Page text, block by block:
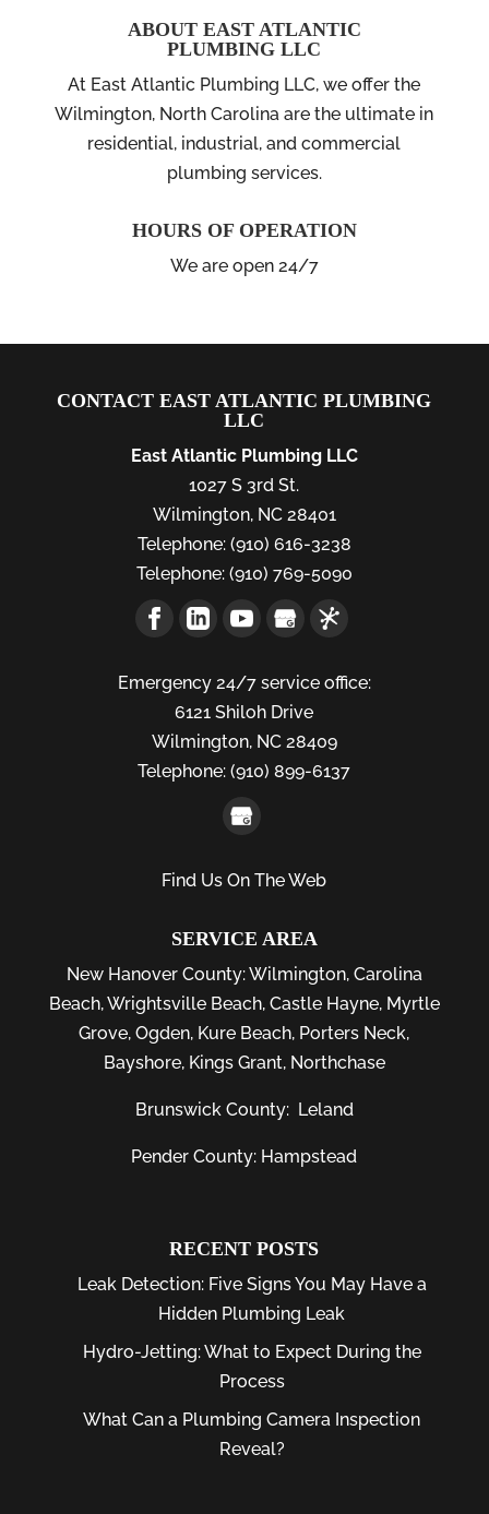
ABOUT EAST ATLANTIC
PLUMBING LLC
At East Atlantic Plumbing LLC, we offer the
Wilmington, North Carolina are the ultimate in
residential, industrial, and commercial
plumbing services.
HOURS OF OPERATION
We are open 24/7
CONTACT EAST ATLANTIC PLUMBING
LLC
East Atlantic Plumbing LLC
1027 S 3rd St.
Wilmington, NC 28401
Telephone:(910) 616-3238
Telephone:(910) 769-5090
Emergency 24/7 service office:
6121 Shiloh Drive
Wilmington, NC 28409
Telephone: (910) 899-6137
Find Us On The Web
SERVICE AREA
New Hanover County:Wilmington, Carolina
Beach,Wrightsville Beach, Castle Hayne, Myrtle
Grove,Ogden, Kure Beach, Porters Neck,
Bayshore, Kings Grant, Northchase
Brunswick County: Leland
Pender County: Hampstead
RECENT POSTS
Leak Detection: Five Signs You May Have a
Hidden Plumbing Leak
Hydro-Jetting: What to Expect During the
Process
What Can a Plumbing Camera Inspection
Reveal?